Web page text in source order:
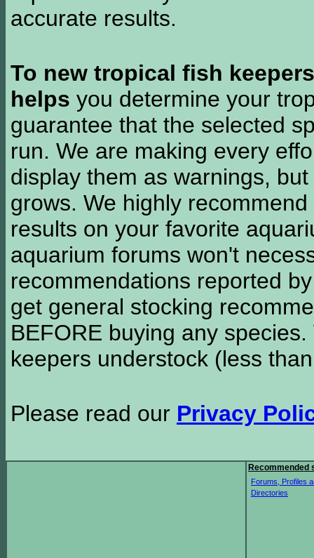
accurate results.
To new tropical fish keepers
helps you determine your
guarantee that the selected
run. We are making every
display them as warnings,
grows. We highly
results on your favorite
aquarium forums won't
recommendations reported
get general stocking
BEFORE buying any
keepers understock (less
Please read our Privacy
Recommended
Forums, Profiles
Directories